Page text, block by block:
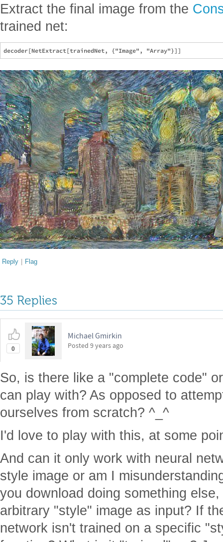
Extract the final image from the
trained net:
Reply | Flag
35 Replies
0
Michael Gmirkin
Posted 9 years ago
So, is there like a "complete code"
can play with? As opposed to
ourselves from scratch? ^_^
I'd love to play with this, at some
And can it only work with neural
style image or am I
you download doing something
arbitrary "style" image as input? If
network isn't trained on a specific